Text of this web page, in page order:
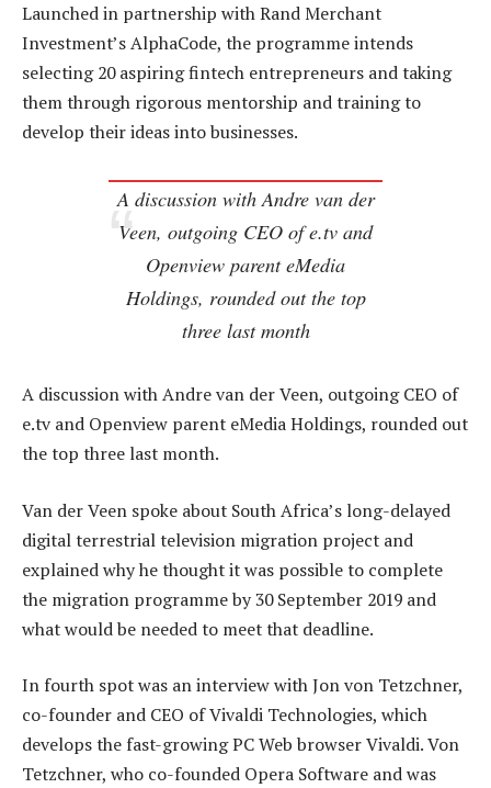
Launched in partnership with Rand Merchant
Investment’s AlphaCode, the programme intends
selecting 20 aspiring fintech entrepreneurs and taking
them through rigorous mentorship and training to
develop their ideas into businesses.
A discussion with Andre van der
Veen, outgoing CEO of e.tv and
Openview parent eMedia
Holdings, rounded out the top
three last month
A discussion with Andre van der Veen, outgoing CEO of
e.tv and Openview parent eMedia Holdings, rounded out
the top three last month.
Van der Veen spoke about South Africa’s long-delayed
digital terrestrial television migration project and
explained why he thought it was possible to complete
the migration programme by 30 September 2019 and
what would be needed to meet that deadline.
In fourth spot was an interview with Jon von Tetzchner,
co-founder and CEO of Vivaldi Technologies, which
develops the fast-growing PC Web browser Vivaldi. Von
Tetzchner, who co-founded Opera Software and was